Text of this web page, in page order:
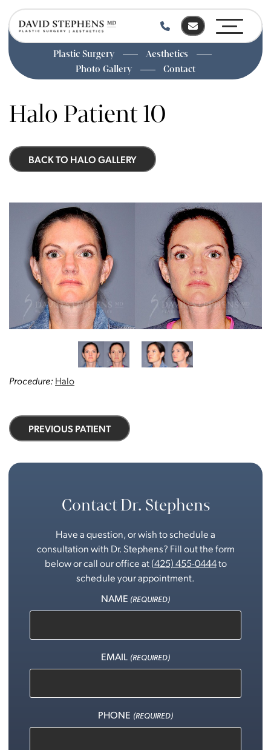
main
content
Plastic Surgery
Aesthetics
Photo Gallery
Contact
Halo Patient 10
BACK TO HALO GALLERY
Procedure: Halo
PREVIOUS PATIENT
Contact Dr. Stephens
Have a question, or wish to schedule a
consultation with Dr. Stephens? Fill out the form
below or call our office at(425) 455-0444to
schedule your appointment.
NAME (REQUIRED)
EMAIL (REQUIRED)
PHONE (REQUIRED)